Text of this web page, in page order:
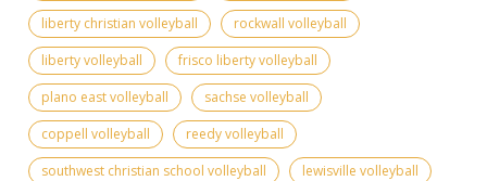
liberty christian volleyball
rockwall volleyball
liberty volleyball
frisco liberty volleyball
plano east volleyball
sachse volleyball
coppell volleyball
reedy volleyball
southwest christian school volleyball
lewisville volleyball